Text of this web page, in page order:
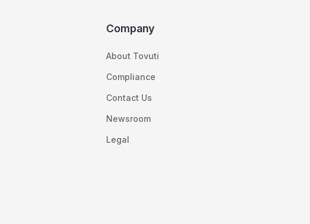
Company
About Tovuti
Compliance
Contact Us
Newsroom
Legal